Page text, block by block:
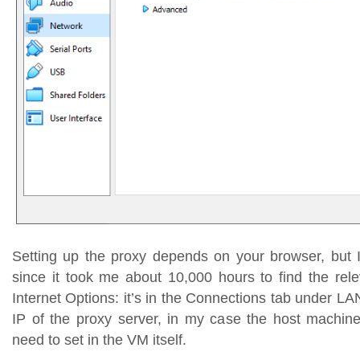
Setting up the proxy depends on your browser, but
since it took me about 10,000 hours to find the
Internet Options: it’s in the Connections tab under
IP of the proxy server, in my case the host
need to set in the VM itself.